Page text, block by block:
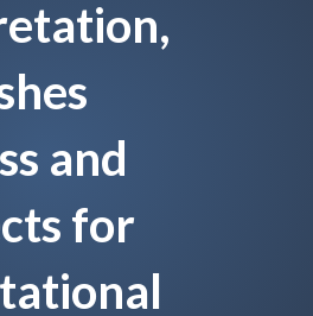
and
for